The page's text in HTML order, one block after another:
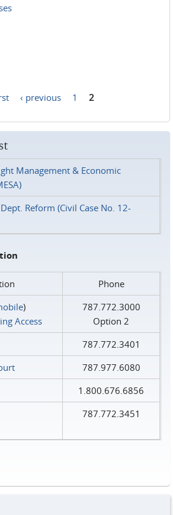
‹ previous 1 2
Management & Economic
Reform (Civil Case No. 12-
Phone
)
Access
787.772.3000
Option 2
787.772.3401
787.977.6080
1.800.676.6856
787.772.3451